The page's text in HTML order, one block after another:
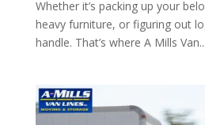
Whether it’s packing up your
heavy furniture, or figuring out
handle. That’s where A Mills Van...